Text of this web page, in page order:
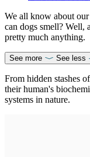
We all know about
can dogs smell? Well,
pretty much anything.
See more See less
From hidden stashes
their human's
systems in nature.